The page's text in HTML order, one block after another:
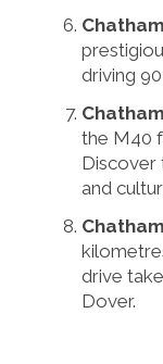
driving
the M40
Discover
and
drive
Dover.